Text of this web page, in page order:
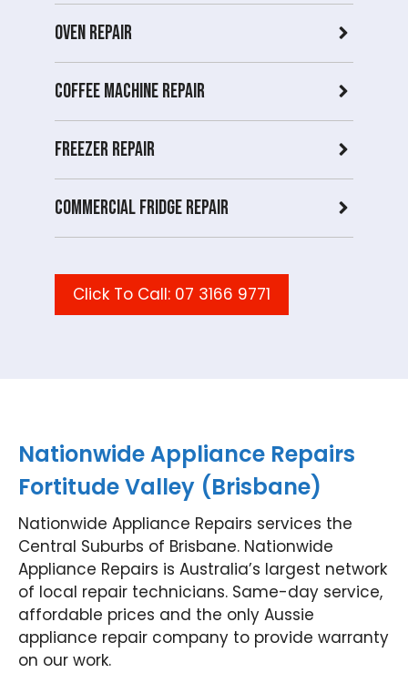
Oven Repair
Coffee Machine Repair
Freezer Repair
Commercial Fridge repair
Click To Call: 07 3166 9771
Nationwide Appliance Repairs
Fortitude Valley (Brisbane)
Nationwide Appliance Repairs services the
Central Suburbs of Brisbane. Nationwide
Appliance Repairs is Australia’s largest network
of local repair technicians. Same-day service,
affordable prices and the only Aussie
appliance repair company to provide warranty
on our work.